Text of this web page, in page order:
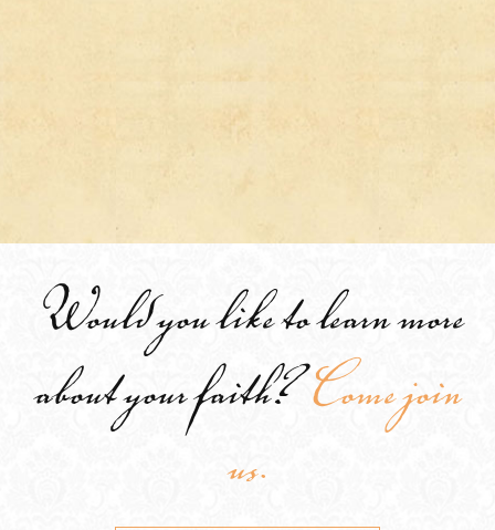
Would you like to learn more
about your faith?Come join
us.